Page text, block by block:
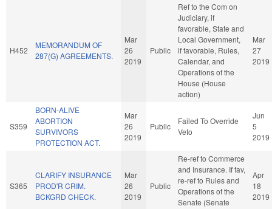
H452
MEMORANDUM OF
287(G) AGREEMENTS.
Mar
26
2019
Public
Ref to the Com on
Judiciary, if
favorable, State and
Local Government,
if favorable, Rules,
Calendar, and
Operations of the
House (House
action)
Mar
27
2019
S359
BORN-ALIVE
ABORTION
SURVIVORS
PROTECTION ACT.
Mar
26
2019
Public
Failed To Override
Veto
Jun
5
2019
S365
CLARIFY INSURANCE
PROD'R CRIM.
BCKGRD CHECK.
Mar
26
2019
Public
Re-ref to Commerce
and Insurance. If fav,
re-ref to Rules and
Operations of the
Senate (Senate
Apr
18
2019